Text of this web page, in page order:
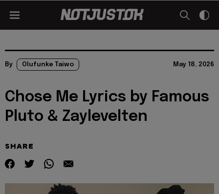
By Olufunke Taiwo May 18, 2026
Chose Me Lyrics by Famous
Pluto & Zaylevelten
SHARE